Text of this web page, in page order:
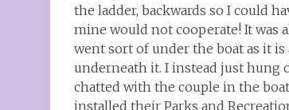
the ladder, backwards so I could
mine would not cooperate! It was
went sort of under the boat as it
underneath it. I instead just hung
chatted with the couple in the
installed their Parks and